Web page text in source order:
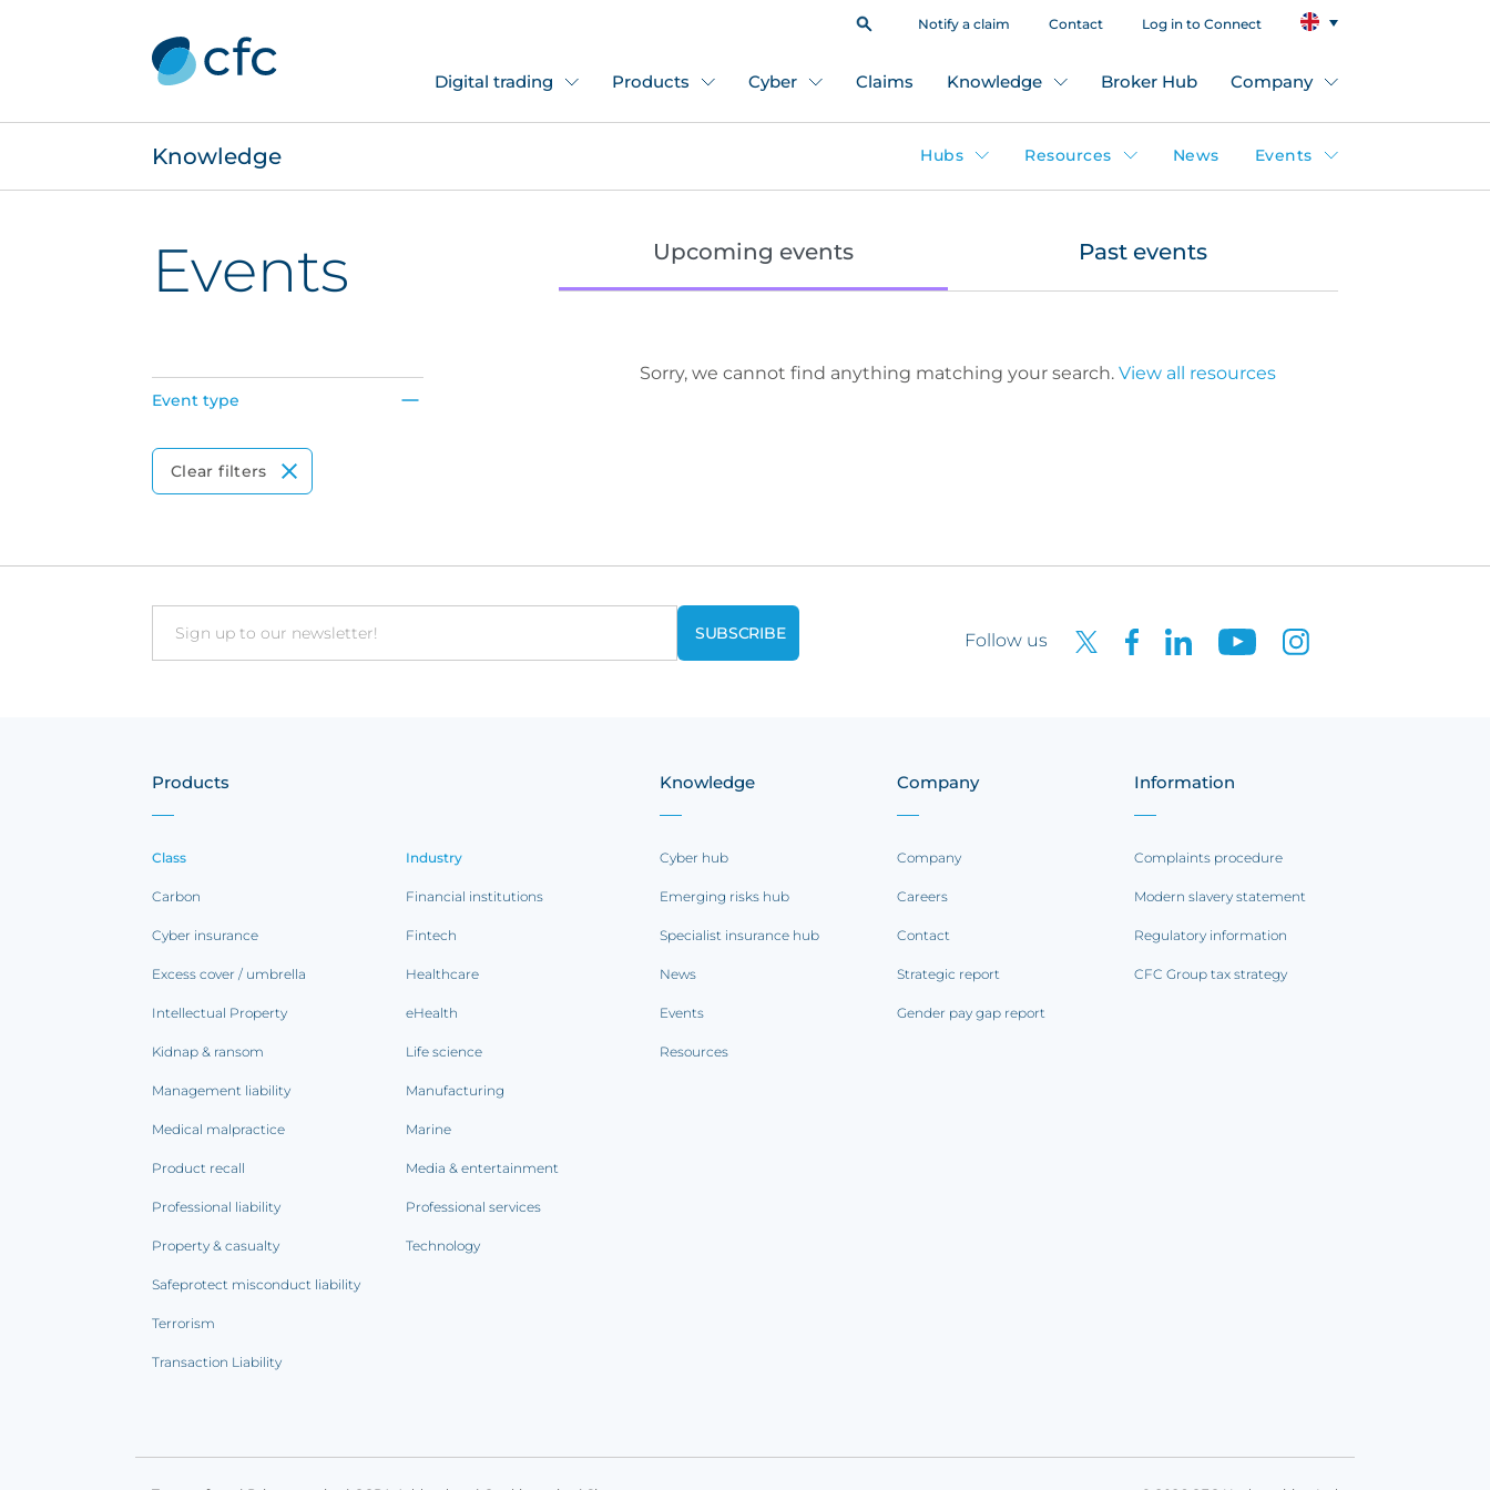
Notify a claim Contact Log in to Connect
Digital trading Products Cyber Claims Knowledge Broker Hub Company
Knowledge Hubs Resources News Events
Events
Event type
Event Type
Clear filters
Upcoming events Past events
Sorry, we cannot find anything matching your search.View all resources
Email Follow us
Products
Class
Carbon
Cyber insurance
Excess cover / umbrella
Intellectual Property
Kidnap & ransom
Management liability
Medical malpractice
Product recall
Professional liability
Property & casualty
Safeprotect misconduct liability
Terrorism
Transaction Liability
Industry
Financial institutions
Fintech
Healthcare
eHealth
Life science
Manufacturing
Marine
Media & entertainment
Professional services
Technology
Knowledge
Cyber hub
Emerging risks hub
Specialist insurance hub
News
Events
Resources
Company
Company
Careers
Contact
Strategic report
Gender pay gap report
Information
Complaints procedure
Modern slavery statement
Regulatory information
CFC Group tax strategy